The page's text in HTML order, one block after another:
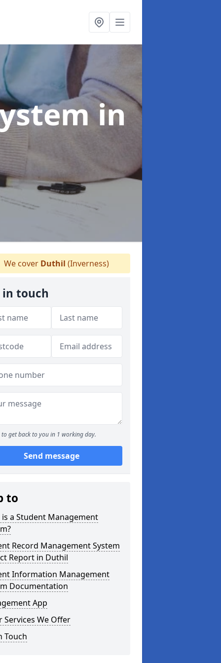
in
We cover Duthil (Inverness)
in touch
to get back to you in 1 working day.
Send message
to
is a Student Management
Record Management System
Report in Duthil
Information Management
Documentation
App
Services We Offer
Touch